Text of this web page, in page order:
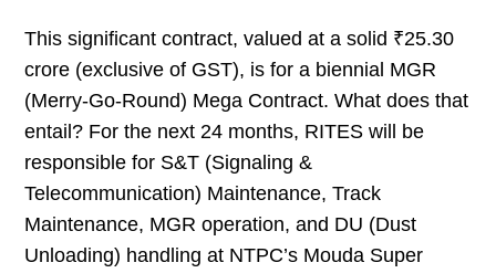
This significant contract, valued at a solid ₹25.30
crore (exclusive of GST), is for a biennial MGR
(Merry-Go-Round) Mega Contract. What does that
entail? For the next 24 months, RITES will be
responsible for S&T (Signaling &
Telecommunication) Maintenance, Track
Maintenance, MGR operation, and DU (Dust
Unloading) handling at NTPC’s Mouda Super